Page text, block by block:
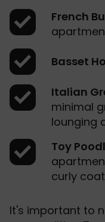
French
Basset
Italian
minimal
lounging
Toy
curly
It's important to